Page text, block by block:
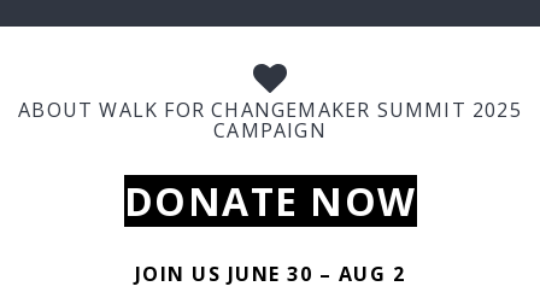
ABOUT WALK FOR CHANGEMAKER SUMMIT 2025
CAMPAIGN
DONATE NOW
JOIN US JUNE 30 – AUG 2